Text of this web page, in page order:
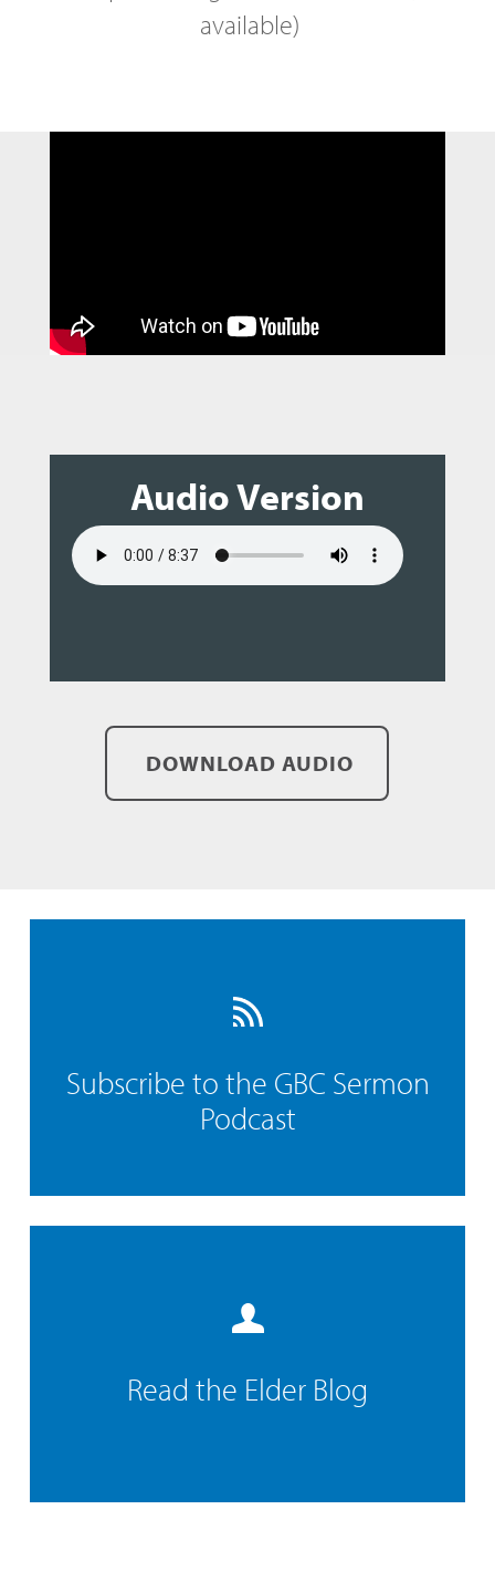
Audio Version
DOWNLOAD AUDIO
Subscribe to the GBC Sermon
Podcast
Read the Elder Blog